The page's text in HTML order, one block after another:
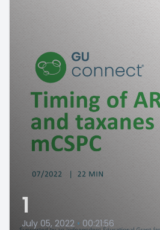
1
July 05, 2022 • 00:21:56